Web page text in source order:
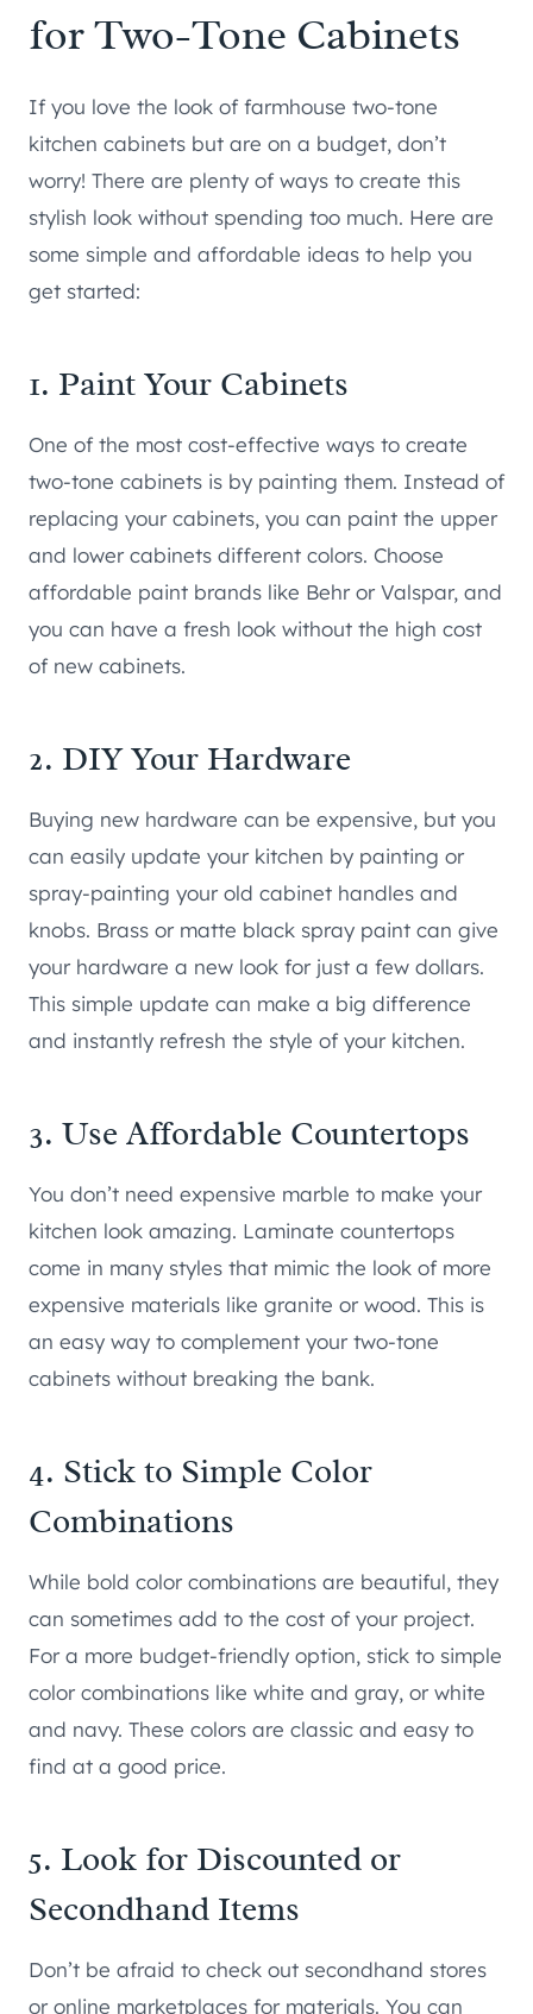
for Two-Tone Cabinets
If you love the look of farmhouse two-tone
kitchen cabinets but are on a budget, don’t
worry! There are plenty of ways to create this
stylish look without spending too much. Here are
some simple and affordable ideas to help you
get started:
1. Paint Your Cabinets
One of the most cost-effective ways to create
two-tone cabinets is by painting them. Instead of
replacing your cabinets, you can paint the upper
and lower cabinets different colors. Choose
affordable paint brands like Behr or Valspar, and
you can have a fresh look without the high cost
of new cabinets.
2. DIY Your Hardware
Buying new hardware can be expensive, but you
can easily update your kitchen by painting or
spray-painting your old cabinet handles and
knobs. Brass or matte black spray paint can give
your hardware a new look for just a few dollars.
This simple update can make a big difference
and instantly refresh the style of your kitchen.
3. Use Affordable Countertops
You don’t need expensive marble to make your
kitchen look amazing. Laminate countertops
come in many styles that mimic the look of more
expensive materials like granite or wood. This is
an easy way to complement your two-tone
cabinets without breaking the bank.
4. Stick to Simple Color
Combinations
While bold color combinations are beautiful, they
can sometimes add to the cost of your project.
For a more budget-friendly option, stick to simple
color combinations like white and gray, or white
and navy. These colors are classic and easy to
find at a good price.
5. Look for Discounted or
Secondhand Items
Don’t be afraid to check out secondhand stores
or online marketplaces for materials. You can